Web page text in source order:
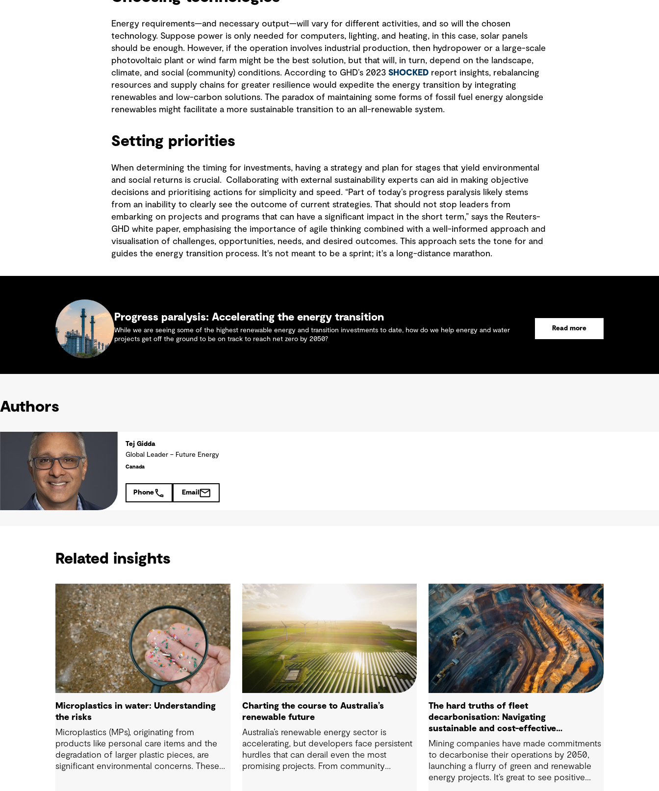
Energy requirements—and necessary output—will vary for different activities, and so will the chosen
technology. Suppose power is only needed for computers, lighting, and heating, in this case, solar panels
should be enough. However, if the operation involves industrial production, then hydropower or a large-scale
photovoltaic plant or wind farm might be the best solution, but that will, in turn, depend on the landscape,
climate, and social (community) conditions. According to GHD’s 2023 SHOCKEDreport insights, rebalancing
resources and supply chains for greater resilience would expedite the energy transition by integrating
renewables and low-carbon solutions. The paradox of maintaining some forms of fossil fuel energy alongside
renewables might facilitate a more sustainable transition to an all-renewable system.
Setting priorities
When determining the timing for investments, having a strategy and plan for stages that yield environmental
and social returns is crucial. Collaborating with external sustainability experts can aid in making objective
decisions and prioritising actions for simplicity and speed. “Part of today’s progress paralysis likely stems
from an inability to clearly see the outcome of current strategies. That should not stop leaders from
embarking on projects and programs that can have a significant impact in the short term,” says the Reuters-
GHD white paper, emphasising the importance of agile thinking combined with a well-informed approach and
visualisation of challenges, opportunities, needs, and desired outcomes. This approach sets the tone for and
guides the energy transition process. It's not meant to be a sprint; it's a long-distance marathon.
Progress paralysis: Accelerating the energy transition
While we are seeing some of the highest renewable energy and transition investments to date, how do we help energy and water
projects get off the ground to be on track to reach net zero by 2050?
Read more
Authors
Tej Gidda
Global Leader – Future Energy
Canada
Phone Email
Related insights
Microplastics in water: Understanding
the risks
Microplastics (MPs), originating from
products like personal care items and the
degradation of larger plastic pieces, are
significant environmental concerns. These
Charting the course to Australia’s
renewable future
Australia’s renewable energy sector is
accelerating, but developers face persistent
hurdles that can derail even the most
promising projects. From community
The hard truths of fleet
decarbonisation: Navigating
sustainable and cost-effective
solutions
Mining companies have made commitments
to decarbonise their operations by 2050,
launching a flurry of green and renewable
energy projects. It’s great to see positive